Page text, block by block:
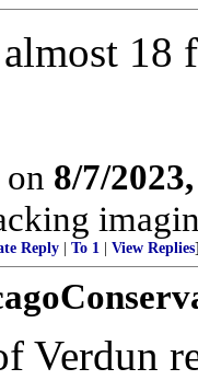
18
8/7/
Reply To 1 View Replies]
Verdun